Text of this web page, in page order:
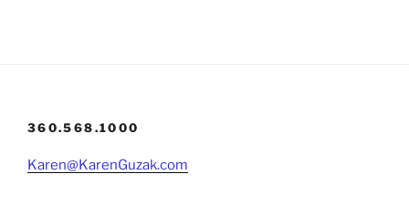
360.568.1000
Karen@KarenGuzak.com